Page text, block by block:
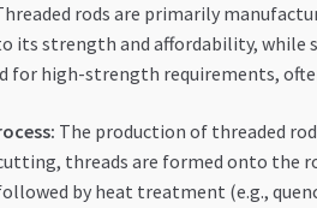
rods are primarily
its strength and affordability, while
for high-strength requirements,
The production of threaded
threads are formed onto the
by heat treatment (e.g.,